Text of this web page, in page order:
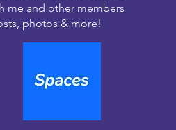
me and other members
photos & more!